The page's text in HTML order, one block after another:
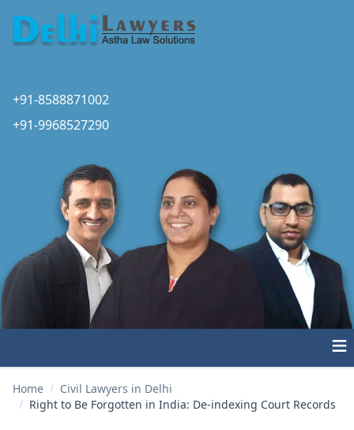
+91-8588871002
+91-9968527290
≡
Home / Civil Lawyers in Delhi
/ Right to Be Forgotten in India: De-indexing Court Records